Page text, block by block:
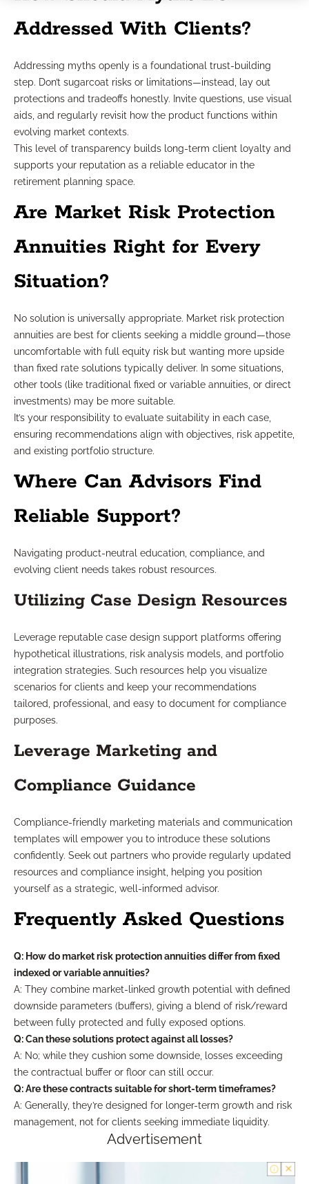
Addressed With Clients?
Addressing myths openly is a foundational trust-building
step. Don’t sugarcoat risks or limitations—instead, lay out
protections and tradeoffs honestly. Invite questions, use visual
aids, and regularly revisit how the product functions within
evolving market contexts.
This level of transparency builds long-term client loyalty and
supports your reputation as a reliable educator in the
retirement planning space.
Are Market Risk Protection
Annuities Right for Every
Situation?
No solution is universally appropriate. Market risk protection
annuities are best for clients seeking a middle ground—those
uncomfortable with full equity risk but wanting more upside
than fixed rate solutions typically deliver. In some situations,
other tools (like traditional fixed or variable annuities, or direct
investments) may be more suitable.
It’s your responsibility to evaluate suitability in each case,
ensuring recommendations align with objectives, risk appetite,
and existing portfolio structure.
Where Can Advisors Find
Reliable Support?
Navigating product-neutral education, compliance, and
evolving client needs takes robust resources.
Utilizing Case Design Resources
Leverage reputable case design support platforms offering
hypothetical illustrations, risk analysis models, and portfolio
integration strategies. Such resources help you visualize
scenarios for clients and keep your recommendations
tailored, professional, and easy to document for compliance
purposes.
Leverage Marketing and
Compliance Guidance
Compliance-friendly marketing materials and communication
templates will empower you to introduce these solutions
confidently. Seek out partners who provide regularly updated
resources and compliance insight, helping you position
yourself as a strategic, well-informed advisor.
Frequently Asked Questions
Q: How do market risk protection annuities differ from fixed
indexed or variable annuities?
A: They combine market-linked growth potential with defined
downside parameters (buffers), giving a blend of risk/reward
between fully protected and fully exposed options.
Q: Can these solutions protect against all losses?
A: No; while they cushion some downside, losses exceeding
the contractual buffer or floor can still occur.
Q: Are these contracts suitable for short-term timeframes?
A: Generally, they’re designed for longer-term growth and risk
management, not for clients seeking immediate liquidity.
Advertisement